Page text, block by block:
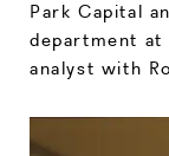
Park Capital
department at
analyst with